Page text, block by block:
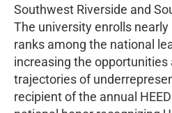
Southwest Riverside and
The university enrolls
ranks among the national
increasing the
trajectories of
recipient of the annual